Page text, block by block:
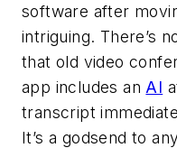
software after
intriguing. There’s
that old video
app includes an AI
transcript
It’s a godsend to